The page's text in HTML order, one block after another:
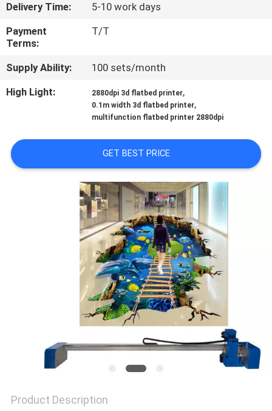
CONTACT
US
NEWS
REQUEST
Delivery Time:
5-10 work days
Payment
Terms:
T/T
Supply Ability:
100 sets/month
High Light:
2880dpi 3d flatbed printer,
0.1m width 3d flatbed printer,
multifunction flatbed printer 2880dpi
GET BEST PRICE
Product Description